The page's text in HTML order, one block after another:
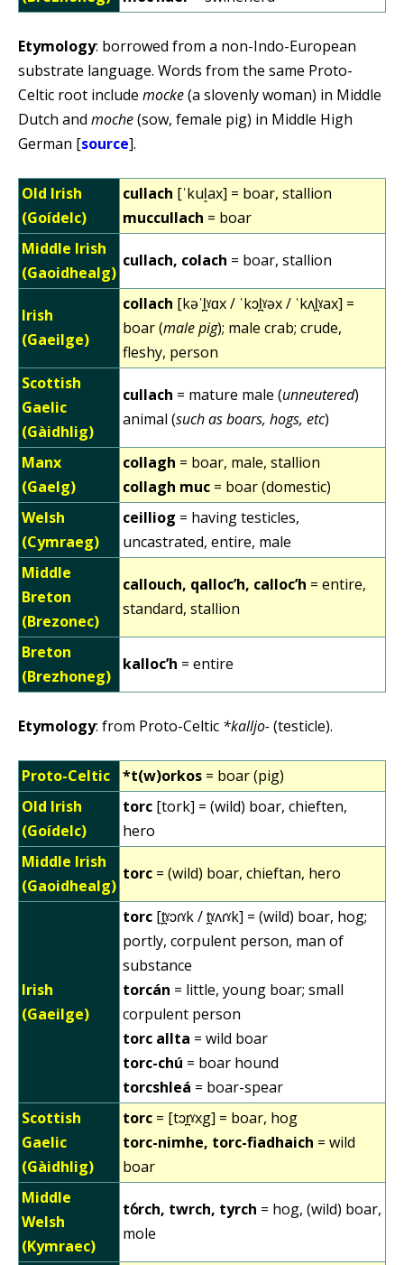
Etymology: borrowed from a non-Indo-European
substrate language. Words from the same Proto-
Celtic root include mocke(a slovenly woman) in Middle
Dutch and moche(sow, female pig) in Middle High
German [source].
Old Irish
(Goídelc)
cullach [ˈkul͈ax] = boar, stallion
muccullach = boar
Middle Irish
(Gaoidhealg)
cullach, colach = boar, stallion
Irish
(Gaeilge)
collach [kəˈl̪ˠɑx / ˈkɔl̪ˠəx / ˈkʌl̪ˠax] =
boar (male pig); male crab; crude,
fleshy, person
Scottish
Gaelic
(Gàidhlig)
cullach = mature male (unneutered)
animal (such as boars, hogs, etc)
Manx
(Gaelg)
collagh = boar, male, stallion
collagh muc = boar (domestic)
Welsh
(Cymraeg)
ceilliog = having testicles,
uncastrated, entire, male
Middle
Breton
(Brezonec)
callouch, qalloc’h, calloc’h = entire,
standard, stallion
Breton
(Brezhoneg)
kalloc’h = entire
Etymology: from Proto-Celtic *kalljo-(testicle).
Proto-Celtic *t(w)orkos = boar (pig)
Old Irish
(Goídelc)
torc [tork] = (wild) boar, chieften,
hero
Middle Irish
(Gaoidhealg)
torc = (wild) boar, chieftan, hero
Irish
(Gaeilge)
torc [t̪ˠɔɾˠk / t̪ˠʌɾˠk] = (wild) boar, hog;
portly, corpulent person, man of
substance
torcán = little, young boar; small
corpulent person
torc allta = wild boar
torc-chú = boar hound
torcshleá = boar-spear
Scottish
Gaelic
(Gàidhlig)
torc = [tɔr̪ˠxg] = boar, hog
torc-nimhe, torc-fiadhaich = wild
boar
Middle
Welsh
(Kymraec)
tỽrch, twrch, tyrch = hog, (wild) boar,
mole